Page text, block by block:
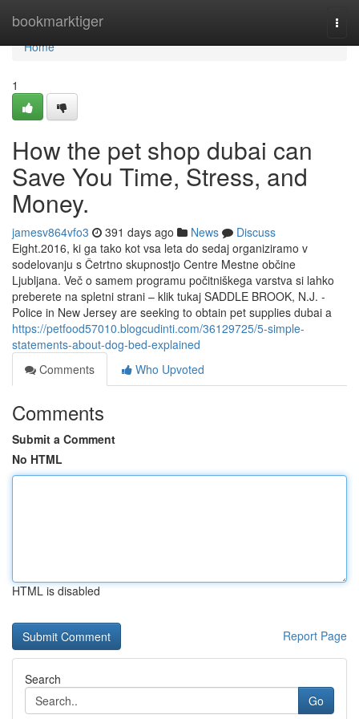
bookmarktiger
Home
Home
1
How the pet shop dubai can
Save You Time, Stress, and
Money.
jamesv864vfo3 391 days ago News
Discuss
Eight.2016, ki ga tako kot vsa leta do sedaj organiziramo v
sodelovanju s Četrtno skupnostjo Centre Mestne občine
Ljubljana. Več o samem programu počitniškega varstva si lahko
preberete na spletni strani – klik tukaj SADDLE BROOK, N.J. -
Police in New Jersey are seeking to obtain pet supplies dubai a
https://petfood57010.blogcudinti.com/36129725/5-simple-
statements-about-dog-bed-explained
Comments
Who Upvoted
Comments
Submit a Comment
No HTML
HTML is disabled
Report Page
Search
Go